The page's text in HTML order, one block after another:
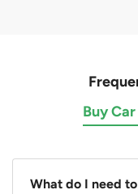
Buy
What do I need